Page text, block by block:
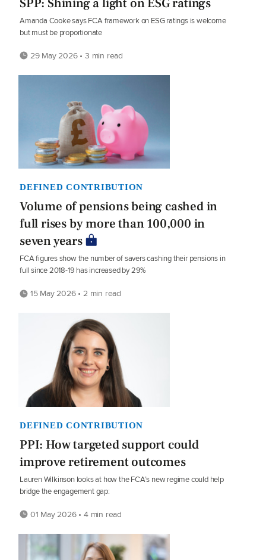
SPP: Shining a light on ESG ratings
Amanda Cooke says FCA framework on ESG ratings is welcome
but must be proportionate
29 May 2026 • 3 min read
DEFINED CONTRIBUTION
Volume of pensions being cashed in
full rises by more than 100,000 in
seven years
FCA figures show the number of savers cashing their pensions in
full since 2018-19 has increased by 29%
15 May 2026 • 2 min read
DEFINED CONTRIBUTION
PPI: How targeted support could
improve retirement outcomes
Lauren Wilkinson looks at how the FCA’s new regime could help
bridge the engagement gap:
01 May 2026 • 4 min read